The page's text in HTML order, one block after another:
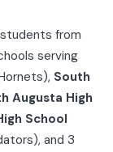
from
serving
South
Augusta High
School
and 3